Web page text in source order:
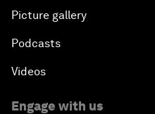
Picture gallery
Podcasts
Videos
Engage with us